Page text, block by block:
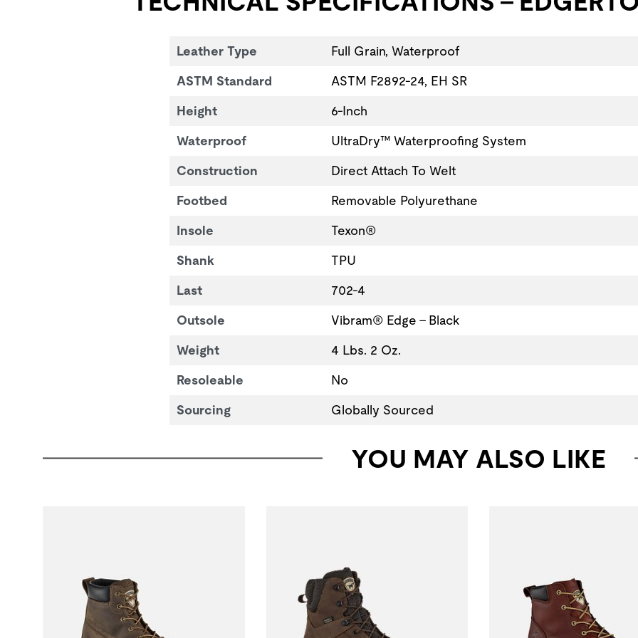
Leather Type
Full Grain, Waterproof
ASTM Standard
ASTM F2892-24, EH SR
Height
6-Inch
Waterproof
UltraDry™ Waterproofing System
Construction
Direct Attach To Welt
Footbed
Removable Polyurethane
Insole
Texon®
Shank
TPU
Last
702-4
Outsole
Vibram® Edge - Black
Weight
4 Lbs. 2 Oz.
Resoleable
No
Sourcing
Globally Sourced
YOU MAY ALSO LIKE